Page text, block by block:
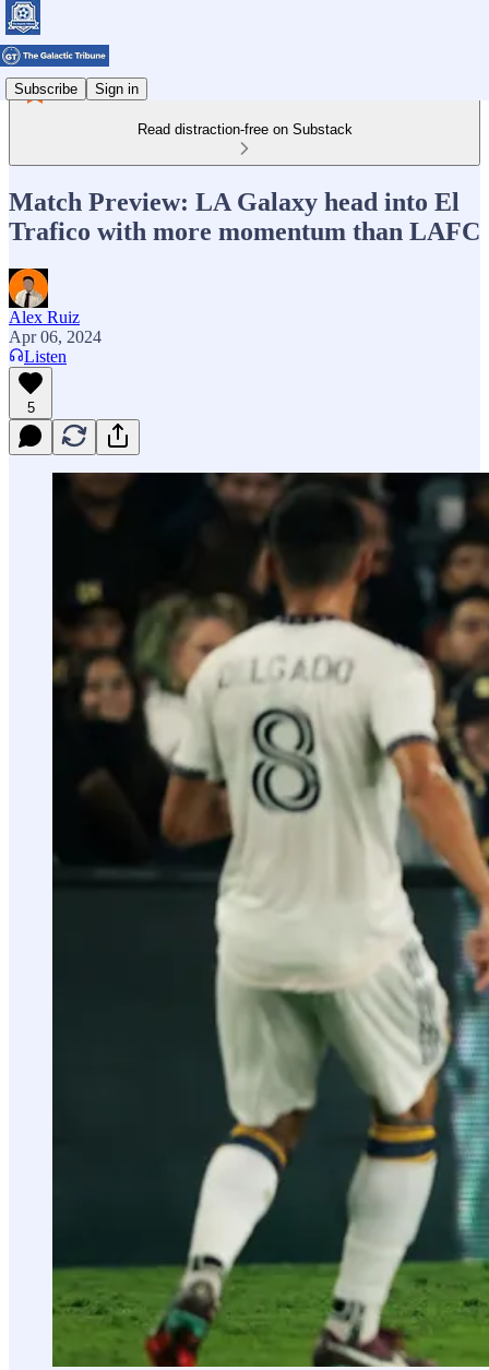
Subscribe Sign in
Read distraction-free on Substack
Match Preview: LA Galaxy head into El
Trafico with more momentum than LAFC
Alex Ruiz
Apr 06, 2024
Listen
5